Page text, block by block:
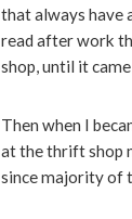
that always have
read after work
shop, until it
Then when I
at the thrift shop
since majority of